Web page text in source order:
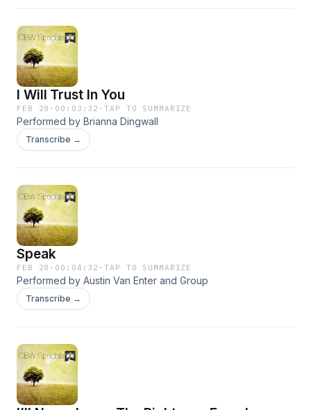
I Will Trust In You
FEB 28 · 00:03:32 ·TAP TO SUMMARIZE
Performed by Brianna Dingwall
Transcribe →
Speak
FEB 28 · 00:04:32 ·TAP TO SUMMARIZE
Performed by Austin Van Enter and Group
Transcribe →